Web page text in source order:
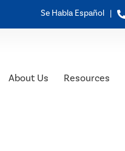
Se Habla Español |
About Us Resources